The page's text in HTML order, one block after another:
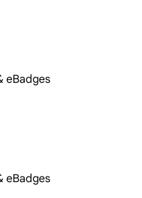
eBadges
eBadges